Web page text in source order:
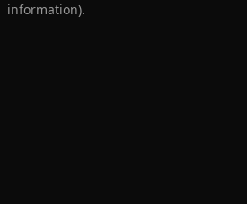
information).